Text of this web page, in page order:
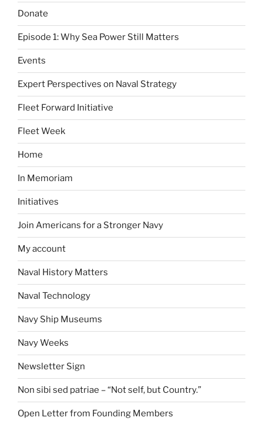
Donate
Episode 1: Why Sea Power Still Matters
Events
Expert Perspectives on Naval Strategy
Fleet Forward Initiative
Fleet Week
Home
In Memoriam
Initiatives
Join Americans for a Stronger Navy
My account
Naval History Matters
Naval Technology
Navy Ship Museums
Navy Weeks
Newsletter Sign
Non sibi sed patriae – “Not self, but Country.”
Open Letter from Founding Members